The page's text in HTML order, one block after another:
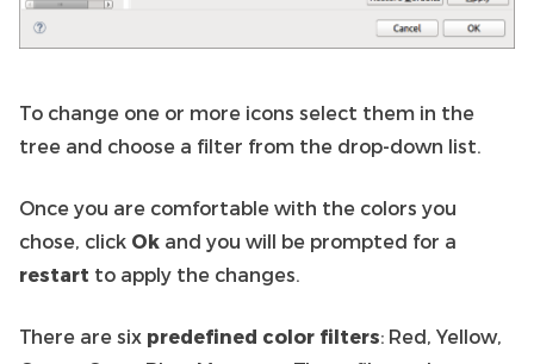
To change one or more icons select them in the
tree and choose a filter from the drop-down list.
Once you are comfortable with the colors you
chose, click Ok and you will be prompted for a
restart to apply the changes.
There are six predefined color filters: Red, Yellow,